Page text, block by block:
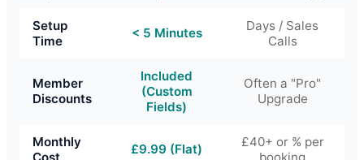
Setup
Time
< 5 Minutes
Days / Sales
Calls
Member
Discounts
Included
(Custom
Fields)
Often a "Pro"
Upgrade
Monthly
£9.99 (Flat)
£40+ or % per